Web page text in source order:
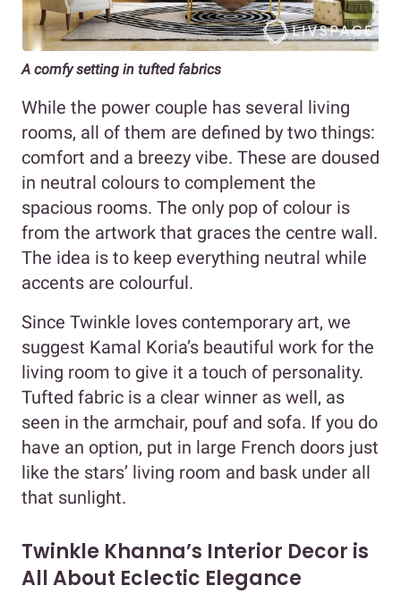
A comfy setting in tufted fabrics
While the power couple has several living
rooms, all of them are defined by two things:
comfort and a breezy vibe. These are doused
in neutral colours to complement the
spacious rooms. The only pop of colour is
from the artwork that graces the centre wall.
The idea is to keep everything neutral while
accents are colourful.
Since Twinkle loves contemporary art, we
suggest Kamal Koria’s beautiful work for the
living room to give it a touch of personality.
Tufted fabric is a clear winner as well, as
seen in the armchair, pouf and sofa. If you do
have an option, put in large French doors just
like the stars’ living room and bask under all
that sunlight.
Twinkle Khanna’s Interior Decor is
All About Eclectic Elegance